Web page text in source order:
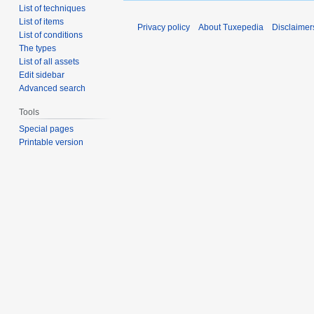
List of techniques
List of items
List of conditions
The types
List of all assets
Edit sidebar
Advanced search
Tools
Special pages
Printable version
Privacy policy About Tuxepedia